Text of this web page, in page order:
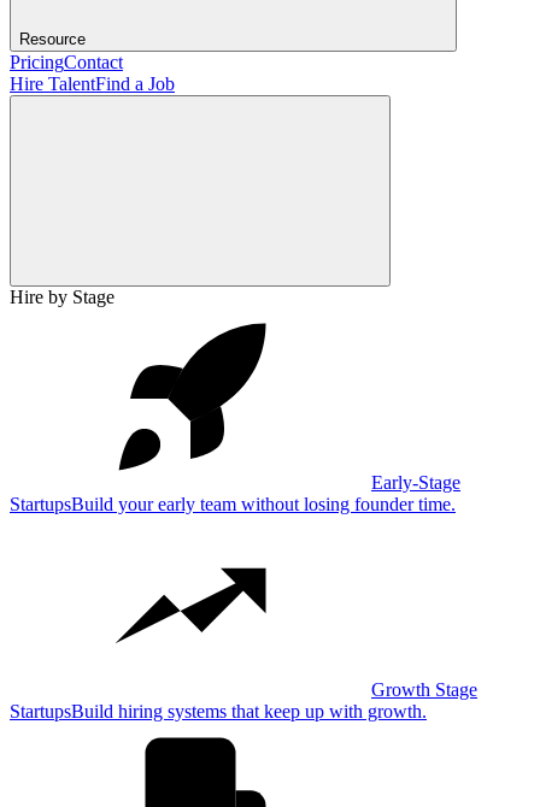
Resource
PricingContact
Hire TalentFind a Job
Hire by Stage
Early-Stage
StartupsBuild your early team without losing founder time.
Growth Stage
StartupsBuild hiring systems that keep up with growth.